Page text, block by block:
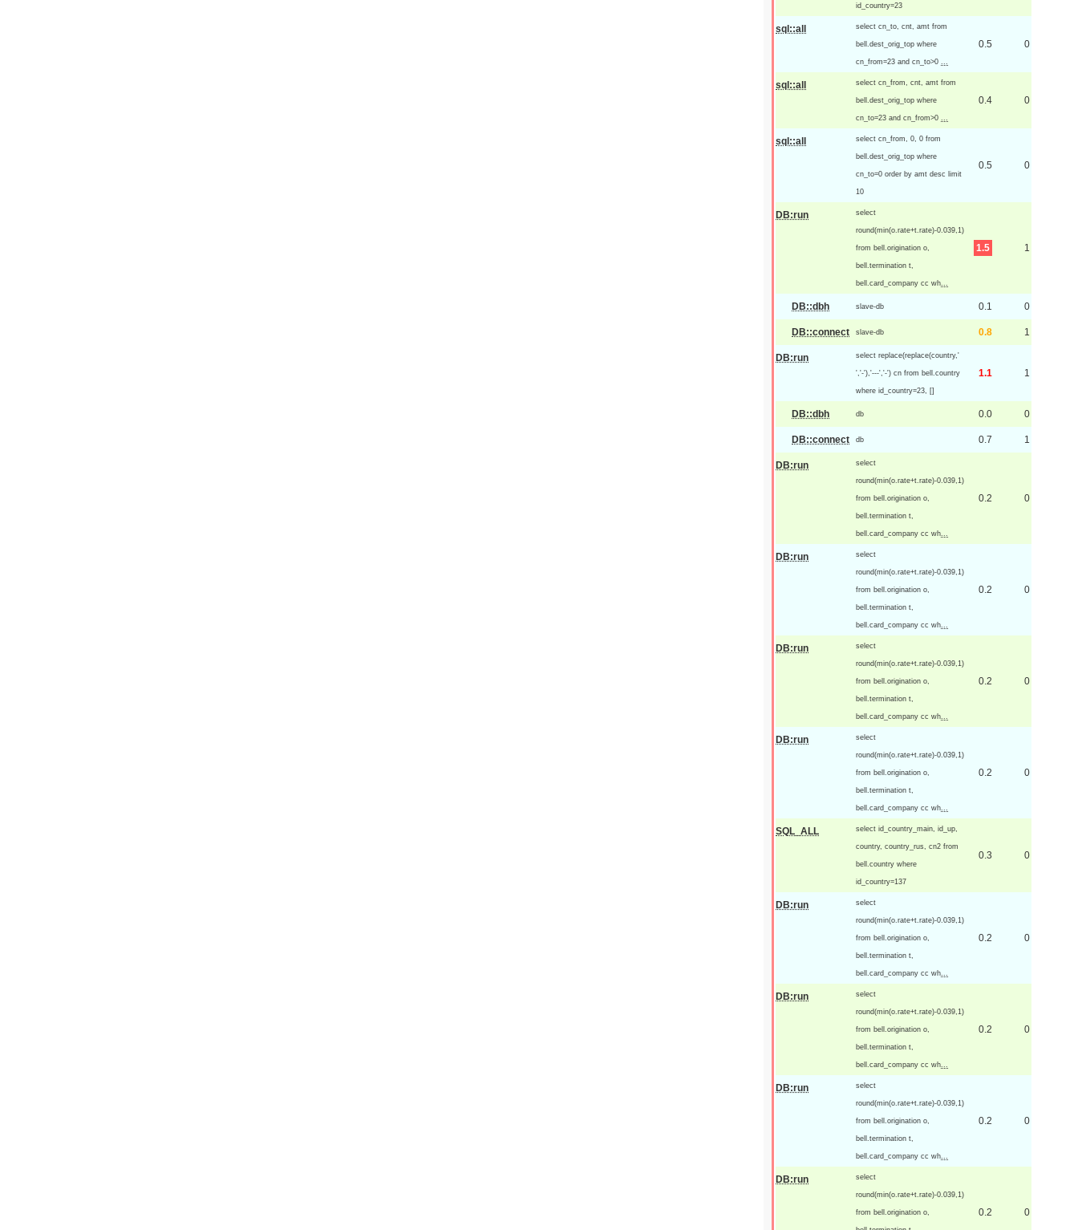
id_country=23
sql::all select cn_to, cnt, amt from
bell.dest_orig_top where
cn_from=23 and cn_to>0 ...
0.5 0
sql::all select cn_from, cnt, amt from
bell.dest_orig_top where
cn_to=23 and cn_from>0 ...
0.4 0
sql::all select cn_from, 0, 0 from
bell.dest_orig_top where
cn_to=0 order by amt desc limit
10
0.5 0
DB:run select
round(min(o.rate+t.rate)-0.039,1)
from bell.origination o,
bell.termination t,
bell.card_company cc wh...
1.5 1
DB::dbh slave-db 0.1 0
DB::connect slave-db 0.8 1
DB:run select replace(replace(country,'
','-'),'---','-') cn from bell.country
where id_country=23, []
1.1 1
DB::dbh db 0.0 0
DB::connect db 0.7 1
DB:run select
round(min(o.rate+t.rate)-0.039,1)
from bell.origination o,
bell.termination t,
bell.card_company cc wh...
0.2 0
DB:run select
round(min(o.rate+t.rate)-0.039,1)
from bell.origination o,
bell.termination t,
bell.card_company cc wh...
0.2 0
DB:run select
round(min(o.rate+t.rate)-0.039,1)
from bell.origination o,
bell.termination t,
bell.card_company cc wh...
0.2 0
DB:run select
round(min(o.rate+t.rate)-0.039,1)
from bell.origination o,
bell.termination t,
bell.card_company cc wh...
0.2 0
SQL_ALL select id_country_main, id_up,
country, country_rus, cn2 from
bell.country where
id_country=137
0.3 0
DB:run select
round(min(o.rate+t.rate)-0.039,1)
from bell.origination o,
bell.termination t,
bell.card_company cc wh...
0.2 0
DB:run select
round(min(o.rate+t.rate)-0.039,1)
from bell.origination o,
bell.termination t,
bell.card_company cc wh...
0.2 0
DB:run select
round(min(o.rate+t.rate)-0.039,1)
from bell.origination o,
bell.termination t,
bell.card_company cc wh...
0.2 0
DB:run select
round(min(o.rate+t.rate)-0.039,1)
from bell.origination o, 0.2 0